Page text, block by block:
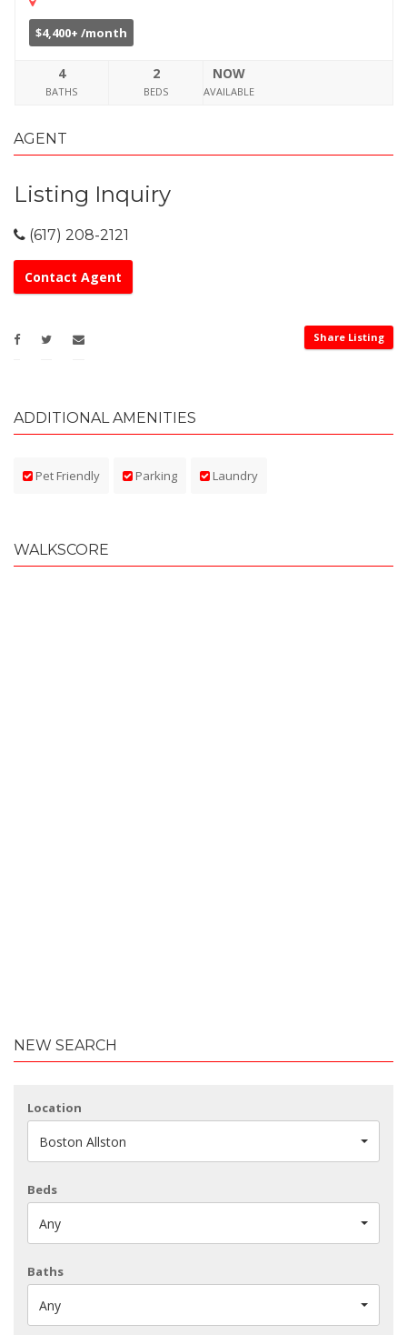
$4,400+ /month
4
BATHS
2
BEDS
NOW
AVAILABLE
AGENT
Listing Inquiry
(617) 208-2121
Contact Agent
Share Listing
ADDITIONAL AMENITIES
Pet Friendly Parking Laundry
WALKSCORE
NEW SEARCH
Location
Boston Allston
Beds
Any
Baths
Any